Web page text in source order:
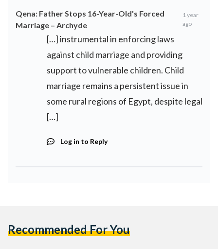
Qena: Father Stops 16-Year-Old's Forced
Marriage – Archyde
1 year
ago
[…] instrumental in enforcing laws
against child marriage and providing
support to vulnerable children. Child
marriage remains a persistent issue in
some rural regions of Egypt, despite legal
[…]
Log in to Reply
Recommended For You